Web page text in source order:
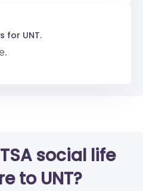
for UNT.
social life
to UNT?